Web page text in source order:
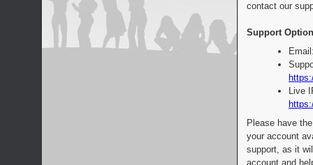
contact our
Support
Live
Please have
your account
support, as it
account and